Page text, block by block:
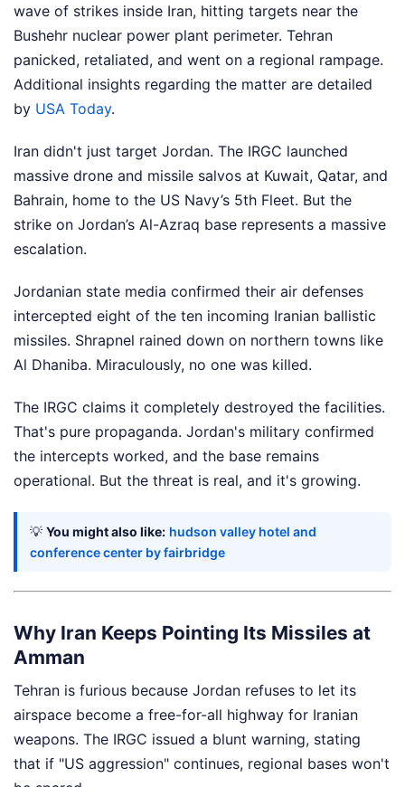
wave of strikes inside Iran, hitting targets near the
Bushehr nuclear power plant perimeter. Tehran
panicked, retaliated, and went on a regional rampage.
Additional insights regarding the matter are detailed
by USA Today.
Iran didn't just target Jordan. The IRGC launched
massive drone and missile salvos at Kuwait, Qatar, and
Bahrain, home to the US Navy’s 5th Fleet. But the
strike on Jordan’s Al-Azraq base represents a massive
escalation.
Jordanian state media confirmed their air defenses
intercepted eight of the ten incoming Iranian ballistic
missiles. Shrapnel rained down on northern towns like
Al Dhaniba. Miraculously, no one was killed.
The IRGC claims it completely destroyed the facilities.
That's pure propaganda. Jordan's military confirmed
the intercepts worked, and the base remains
operational. But the threat is real, and it's growing.
💡 You might also like: hudson valley hotel and
conference center by fairbridge
Why Iran Keeps Pointing Its Missiles at
Amman
Tehran is furious because Jordan refuses to let its
airspace become a free-for-all highway for Iranian
weapons. The IRGC issued a blunt warning, stating
that if "US aggression" continues, regional bases won't